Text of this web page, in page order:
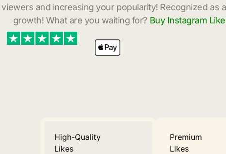
and increasing your popularity! Recognized as
growth! What are you waiting for?Buy Instagram
High-Quality
Likes
Premium
Likes